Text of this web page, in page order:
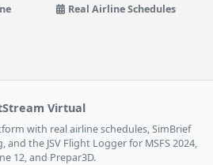
Real Airline Schedules
Virtual
with real airline schedules, SimBrief
the JSV Flight Logger for MSFS 2024,
12, and Prepar3D.